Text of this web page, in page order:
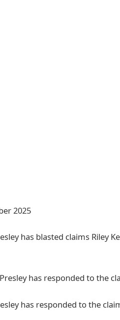
2025
has blasted claims Riley
has responded to the